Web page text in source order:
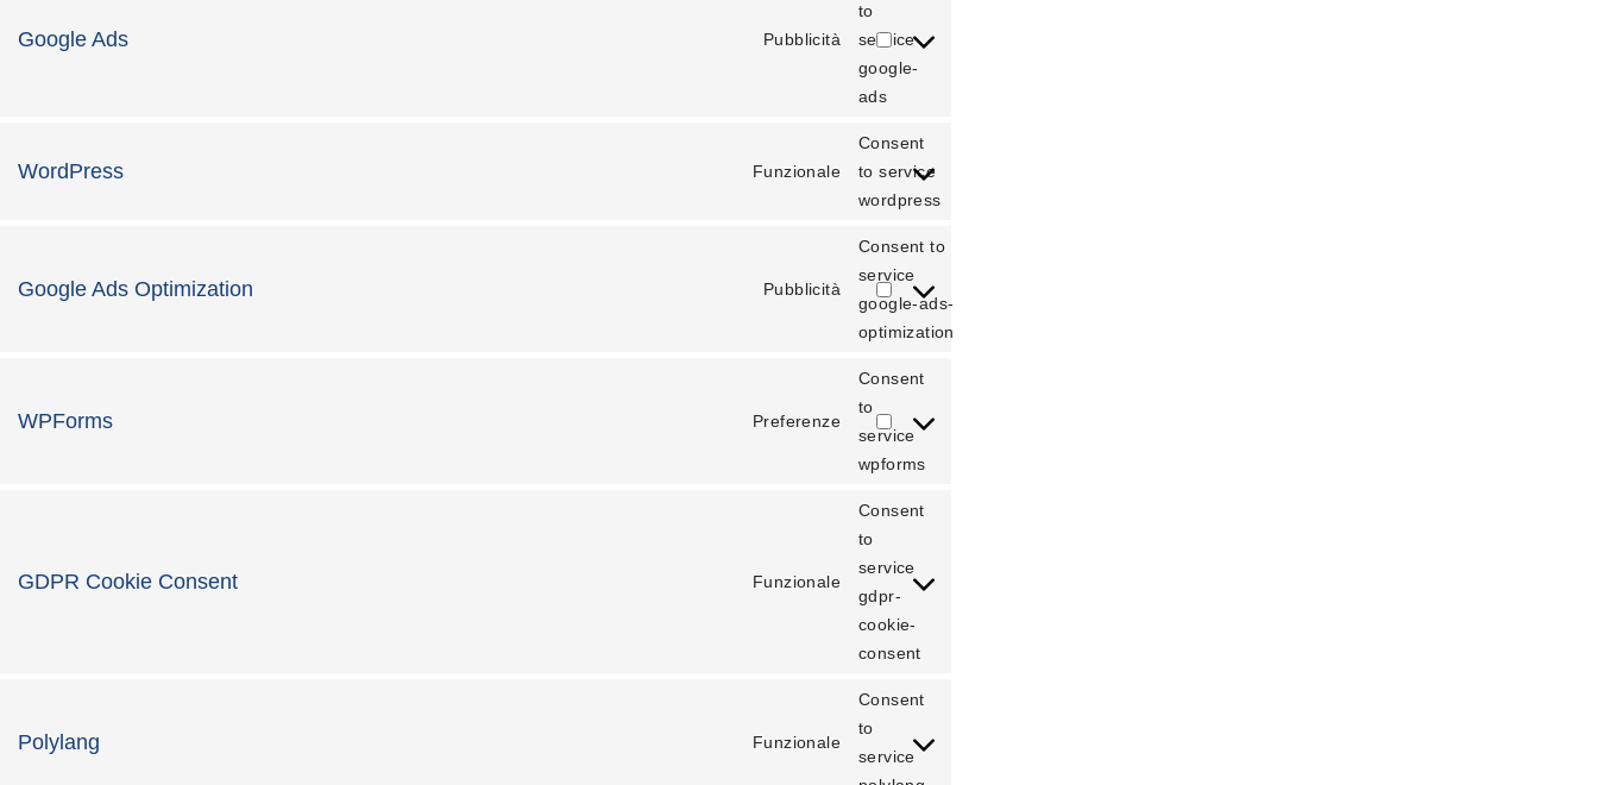
Google Ads Pubblicità
to
service
google-
ads
WordPress Funzionale
Consent
to service
wordpress
Google Ads Optimization Pubblicità
Consent to
service
google-ads-
optimization
WPForms Preferenze
Consent
to
service
wpforms
GDPR Cookie Consent Funzionale
Consent
to
service
gdpr-
cookie-
consent
Polylang Funzionale
Consent
to
service